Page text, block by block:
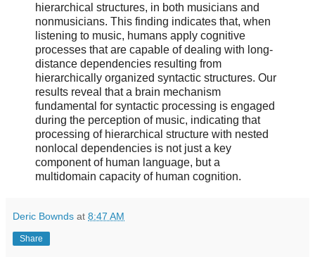
hierarchical structures, in both musicians and
nonmusicians. This finding indicates that, when
listening to music, humans apply cognitive
processes that are capable of dealing with long-
distance dependencies resulting from
hierarchically organized syntactic structures. Our
results reveal that a brain mechanism
fundamental for syntactic processing is engaged
during the perception of music, indicating that
processing of hierarchical structure with nested
nonlocal dependencies is not just a key
component of human language, but a
multidomain capacity of human cognition.
Deric Bownds at 8:47 AM
Share